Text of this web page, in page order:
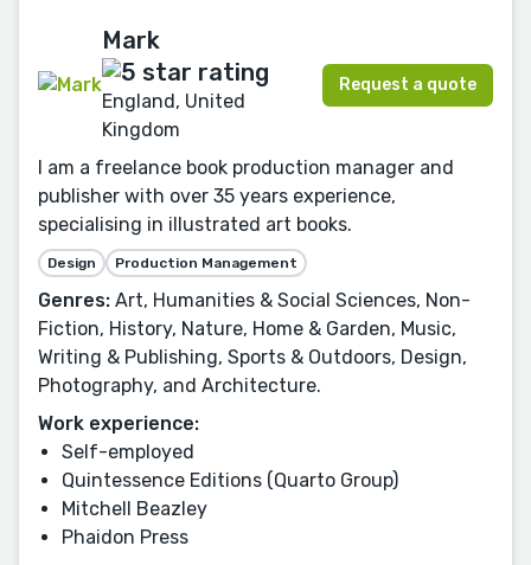
Mark
England, United
Kingdom
Request a quote
I am a freelance book production manager and
publisher with over 35 years experience,
specialising in illustrated art books.
Design Production Management
Genres: Art, Humanities & Social Sciences, Non-
Fiction, History, Nature, Home & Garden, Music,
Writing & Publishing, Sports & Outdoors, Design,
Photography, and Architecture.
Work experience:
Self-employed
Quintessence Editions (Quarto Group)
Mitchell Beazley
Phaidon Press